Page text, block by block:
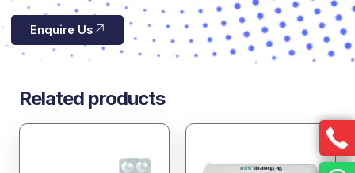
Enquire Us
Related products